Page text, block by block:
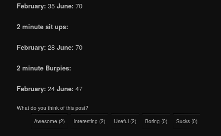
February: 35June: 70
2 minute sit ups:
February: 28June: 70
2 minute Burpies:
February: 24June: 47
What do you think of this post?
Awesome (2) Interesting (2) Useful (2) Boring (0) Sucks (0)